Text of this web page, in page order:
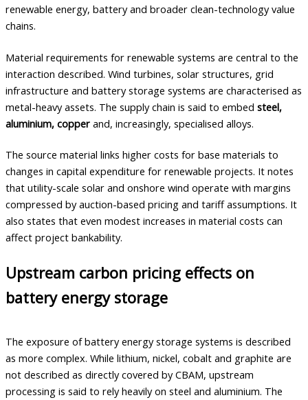
renewable energy, battery and broader clean-technology value
chains.
Material requirements for renewable systems are central to the
interaction described. Wind turbines, solar structures, grid
infrastructure and battery storage systems are characterised as
metal-heavy assets. The supply chain is said to embed steel,
aluminium, copper and, increasingly, specialised alloys.
The source material links higher costs for base materials to
changes in capital expenditure for renewable projects. It notes
that utility-scale solar and onshore wind operate with margins
compressed by auction-based pricing and tariff assumptions. It
also states that even modest increases in material costs can
affect project bankability.
Upstream carbon pricing effects on
battery energy storage
The exposure of battery energy storage systems is described
as more complex. While lithium, nickel, cobalt and graphite are
not described as directly covered by CBAM, upstream
processing is said to rely heavily on steel and aluminium. The